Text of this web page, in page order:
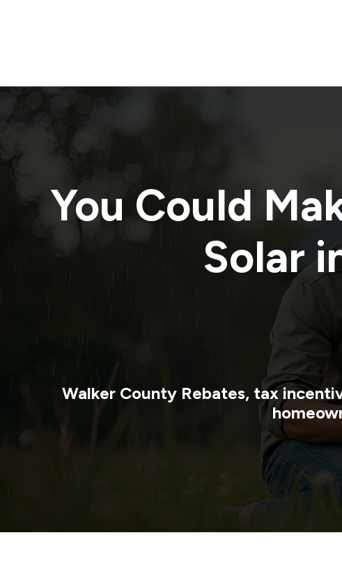
You Could
Solar
Walker County Rebates, tax